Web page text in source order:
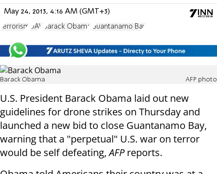
May 24, 2013, 4:16 AM (GMT+3)
terrorism UAV Barack Obama Guantanamo Bay
Barack Obama AFP photo
U.S. President Barack Obama laid out new
guidelines for drone strikes on Thursday and
launched a new bid to close Guantanamo Bay,
warning that a "perpetual" U.S. war on terror
would be self defeating,AFPreports.